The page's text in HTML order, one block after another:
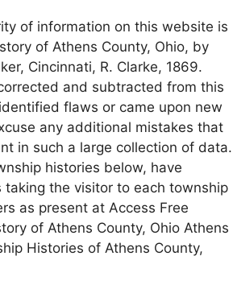
of information on this website is
of Athens County, Ohio, by
Cincinnati, R. Clarke, 1869.
and subtracted from this
flaws or came upon new
any additional mistakes that
in such a large collection of data.
histories below, have
taking the visitor to each township
as present at Access Free
of Athens County, Ohio Athens
Histories of Athens County,